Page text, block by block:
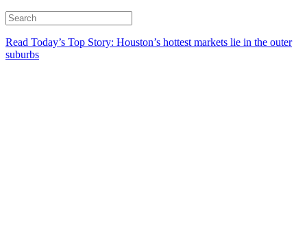
Read Today’s Top Story: Houston’s hottest markets lie in the outer
suburbs